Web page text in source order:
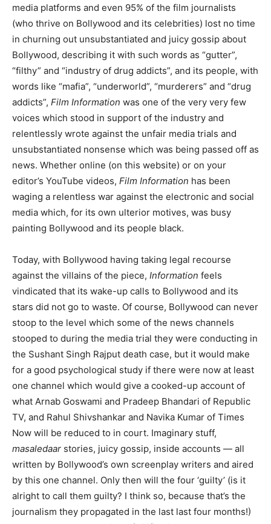
media platforms and even 95% of the film journalists
(who thrive on Bollywood and its celebrities) lost no time
in churning out unsubstantiated and juicy gossip about
Bollywood, describing it with such words as “gutter”,
“filthy” and “industry of drug addicts”, and its people, with
words like “mafia”, “underworld”, “murderers” and “drug
addicts”, Film Information was one of the very very few
voices which stood in support of the industry and
relentlessly wrote against the unfair media trials and
unsubstantiated nonsense which was being passed off as
news. Whether online (on this website) or on your
editor’s YouTube videos, Film Information has been
waging a relentless war against the electronic and social
media which, for its own ulterior motives, was busy
painting Bollywood and its people black.
Today, with Bollywood having taking legal recourse
against the villains of the piece, Information feels
vindicated that its wake-up calls to Bollywood and its
stars did not go to waste. Of course, Bollywood can never
stoop to the level which some of the news channels
stooped to during the media trial they were conducting in
the Sushant Singh Rajput death case, but it would make
for a good psychological study if there were now at least
one channel which would give a cooked-up account of
what Arnab Goswami and Pradeep Bhandari of Republic
TV, and Rahul Shivshankar and Navika Kumar of Times
Now will be reduced to in court. Imaginary stuff,
masaledaar stories, juicy gossip, inside accounts — all
written by Bollywood’s own screenplay writers and aired
by this one channel. Only then will the four ‘guilty’ (is it
alright to call them guilty? I think so, because that’s the
journalism they propagated in the last last four months!)